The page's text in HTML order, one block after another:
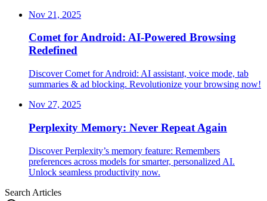
Nov 21, 2025
Comet for Android: AI-Powered Browsing
Redefined
Discover Comet for Android: AI assistant, voice mode, tab
summaries & ad blocking. Revolutionize your browsing now!
Nov 27, 2025
Perplexity Memory: Never Repeat Again
Discover Perplexity’s memory feature: Remembers
preferences across models for smarter, personalized AI.
Unlock seamless productivity now.
Search Articles